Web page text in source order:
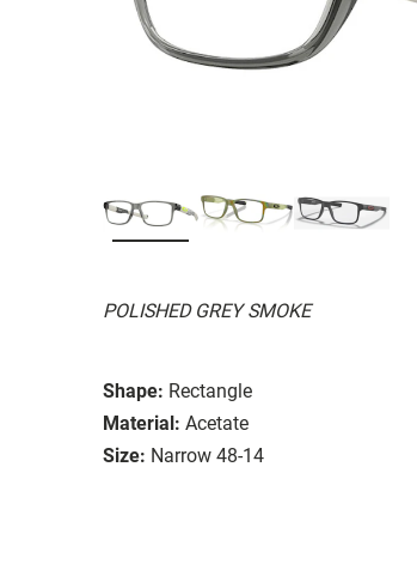
POLISHED GREY SMOKE
Shape: Rectangle
Material: Acetate
Size: Narrow 48-14